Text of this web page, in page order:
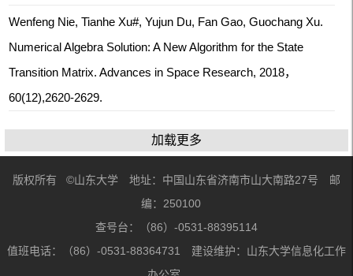
Wenfeng Nie, Tianhe Xu#, Yujun Du, Fan Gao, Guochang Xu.
Numerical Algebra Solution: A New Algorithm for the State
Transition Matrix. Advances in Space Research, 2018，
60(12),2620-2629.
加载更多
版权所有 ©山东大学 地址：中国山东省济南市山大南路27号 邮
编：250100
查号台：（86）-0531-88395114
值班电话：（86）-0531-88364731 建设维护：山东大学信息化工作